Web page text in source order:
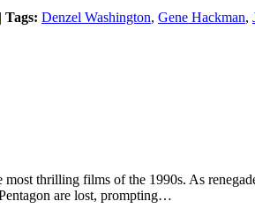
| Tags: Denzel Washington, Gene Hackman,
thrilling films of the 1990s. As
are lost, prompting…